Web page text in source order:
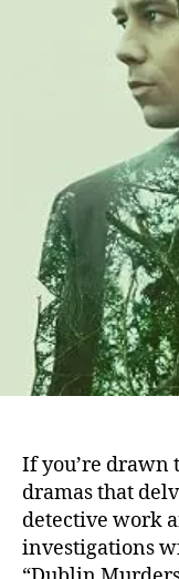
If you’re drawn
dramas that
detective work
investigations